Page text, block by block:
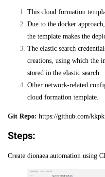
This cloud formation
Due to the docker
the template makes the
The elastic search
creations, using which the
stored in the elastic search.
Other network-related
cloud formation template.
Git Repo: https://github.com/
Steps:
Create dionaea automation using